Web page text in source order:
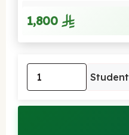
1,800
Student